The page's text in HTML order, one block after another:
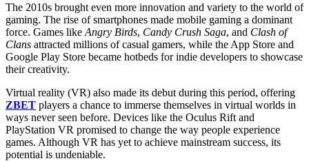
The 2010s brought even more innovation and variety to the world of
gaming. The rise of smartphones made mobile gaming a dominant
force. Games like Angry Birds, Candy Crush Saga, and Clash of
Clans attracted millions of casual gamers, while the App Store and
Google Play Store became hotbeds for indie developers to showcase
their creativity.
Virtual reality (VR) also made its debut during this period, offering
ZBET players a chance to immerse themselves in virtual worlds in
ways never seen before. Devices like the Oculus Rift and
PlayStation VR promised to change the way people experience
games. Although VR has yet to achieve mainstream success, its
potential is undeniable.